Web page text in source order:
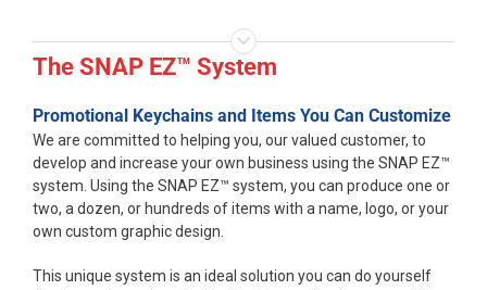
The SNAP EZ™ System
Promotional Keychains and Items You Can Customize
We are committed to helping you, our valued customer, to
develop and increase your own business using the SNAP EZ™
system. Using the SNAP EZ™ system, you can produce one or
two, a dozen, or hundreds of items with a name, logo, or your
own custom graphic design.
This unique system is an ideal solution you can do yourself